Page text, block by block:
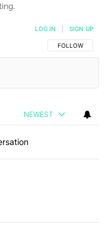
FOLLOW THIS
FOLLOW
LOG IN SIGN UP
NEWEST